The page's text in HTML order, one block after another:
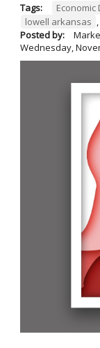
Tags:
lowell arkansas ,
Posted by:
Wednesday,